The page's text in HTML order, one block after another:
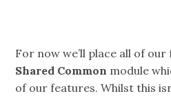
For now we’ll place all of
Shared Common module
of our features. Whilst this